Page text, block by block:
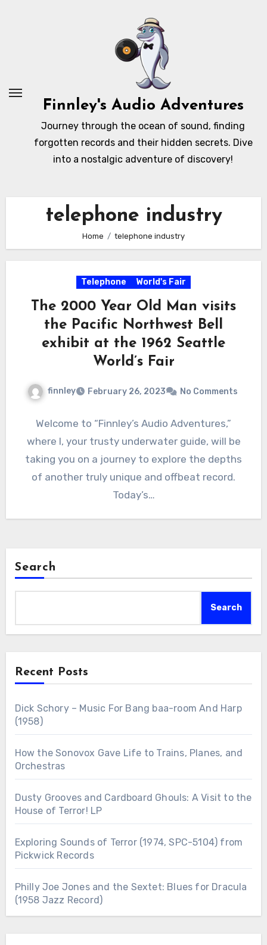
Finnley's Audio Adventures
Journey through the ocean of sound, finding
forgotten records and their hidden secrets. Dive
into a nostalgic adventure of discovery!
telephone industry
Home telephone industry
Telephone World's Fair
The 2000 Year Old Man visits
the Pacific Northwest Bell
exhibit at the 1962 Seattle
World’s Fair
finnley February 26, 2023 No Comments
Welcome to “Finnley’s Audio Adventures,”
where I, your trusty underwater guide, will be
taking you on a journey to explore the depths
of another truly unique and offbeat record.
Today’s…
Search
Search
Recent Posts
Dick Schory – Music For Bang baa-room And Harp
(1958)
How the Sonovox Gave Life to Trains, Planes, and
Orchestras
Dusty Grooves and Cardboard Ghouls: A Visit to the
House of Terror! LP
Exploring Sounds of Terror (1974, SPC-5104) from
Pickwick Records
Philly Joe Jones and the Sextet: Blues for Dracula
(1958 Jazz Record)